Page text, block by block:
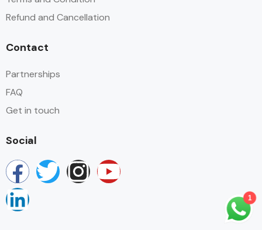
Refund and Cancellation
Contact
Partnerships
FAQ
Get in touch
Social